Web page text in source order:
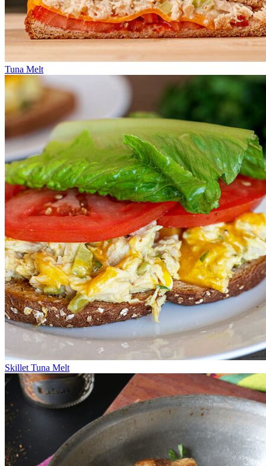
Tuna Melt
Skillet Tuna Melt